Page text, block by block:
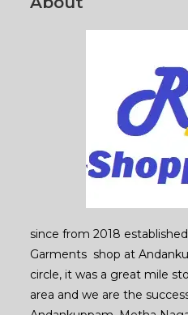
since from 2018
Garments shop at
circle, it was a great mile
area and we are the